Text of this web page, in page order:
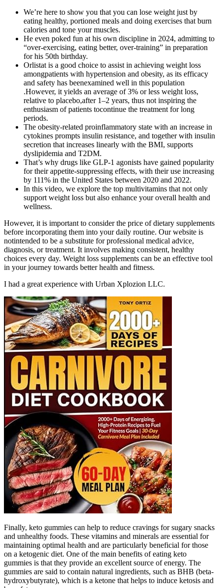
We’re here to show you that you can lose weight just by
eating healthy, portioned meals and doing exercises that burn
calories and tone your muscles.
He even poked fun at his own discipline in 2024, admitting to
“over-exercising, eating better, over-training” in preparation
for his 50th birthday.
Orlistat is a good choice to assist in achieving weight loss
amongpatients with hypertension and obesity, as its efficacy
and safety has beenexamined well in this population
.However, it yields an average of 3% or less weight loss,
relative to placebo,after 1–2 years, thus not inspiring the
enthusiasm of patients tocontinue the treatment for long
periods.
The obesity-related proinflammatory state with an increase in
cytokines prompts insulin resistance, and together with insulin
secretion that increases linearly with the BMI, supports
dyslipidemia and T2DM.
That’s why drugs like GLP-1 agonists have gained popularity
for their appetite-suppressing effects, with their use increasing
by 111% in the United States between 2020 and 2022.
In this video, we explore the top multivitamins that not only
support weight loss but also enhance your overall health and
wellness.
However, it is important to consider the price of dietary supplements
before incorporating them into your daily routine. Our website is
notintended to be a substitute for professional medical advice,
diagnosis, or treatment. It involves making consistent, healthy
choices every day. Weight loss supplements can be an effective tool
in your journey towards better health and fitness.
I had a great experience with Urban Xplozion LLC.
Finally, keto gummies can help to reduce cravings for sugary snacks
and unhealthy foods. These vitamins and minerals are essential for
maintaining optimal health and are particularly beneficial for those
on a ketogenic diet. One of the main benefits of eating keto
gummies is that they provide an excellent source of energy. The
gummies are said to contain natural ingredients, such as BHB (beta-
hydroxybutyrate), which is a ketone that helps to induce ketosis and